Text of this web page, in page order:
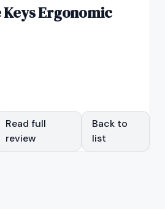
Ergonomic
Read full
review
Back to
list